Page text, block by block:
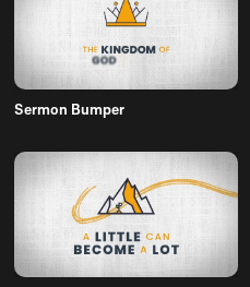
Sermon Bumper